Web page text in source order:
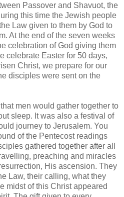
Passover and Shavuot, the
this time the Jewish people
Law given to them by God to
At the end of the seven weeks
celebration of God giving them
celebrate Easter for 50 days,
Christ, we prepare for our
disciples were sent on the
men would gather together to
sleep. It was also a festival of
journey to Jerusalem. You
of the Pentecost readings
gathered together after all
preaching and miracles
His ascension. They
Law, their calling, what they
midst of this Christ appeared